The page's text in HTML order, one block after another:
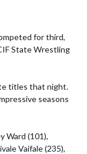
for third,
State Wrestling
titles that night.
seasons
Ward (101),
Vaifale (235),